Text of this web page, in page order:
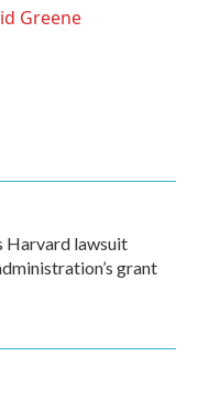
Greene
Harvard lawsuit
grant